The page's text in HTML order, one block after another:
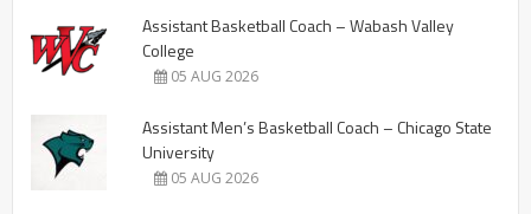
Assistant Basketball Coach – Wabash Valley
College
05 AUG 2026
Assistant Men’s Basketball Coach – Chicago State
University
05 AUG 2026